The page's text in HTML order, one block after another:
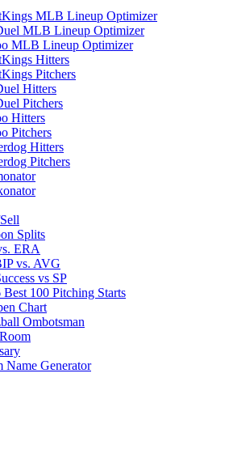
MLB Lineup Optimizer
MLB Lineup Optimizer
MLB Lineup Optimizer
Hitters
Pitchers
Hitters
Pitchers
Hitters
Pitchers
Hitters
Pitchers
Splits
ERA
vs. AVG
vs SP
Best 100 Pitching Starts
Chart
Ombotsman
Name Generator